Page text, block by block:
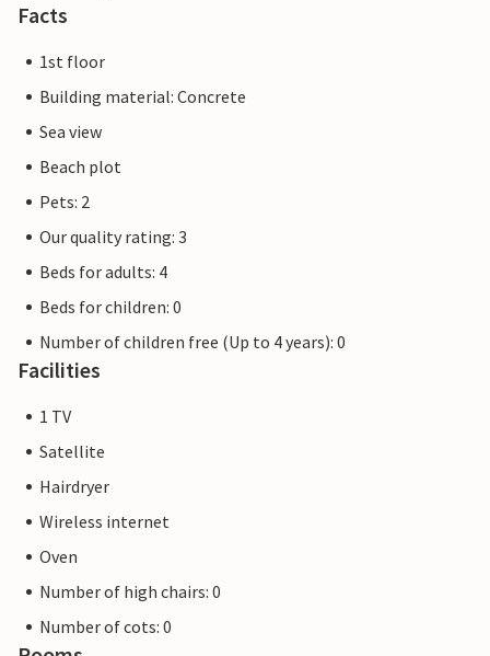
Facts
1st floor
Building material: Concrete
Sea view
Beach plot
Pets: 2
Our quality rating: 3
Beds for adults: 4
Beds for children: 0
Number of children free (Up to 4 years): 0
Facilities
1 TV
Satellite
Hairdryer
Wireless internet
Oven
Number of high chairs: 0
Number of cots: 0